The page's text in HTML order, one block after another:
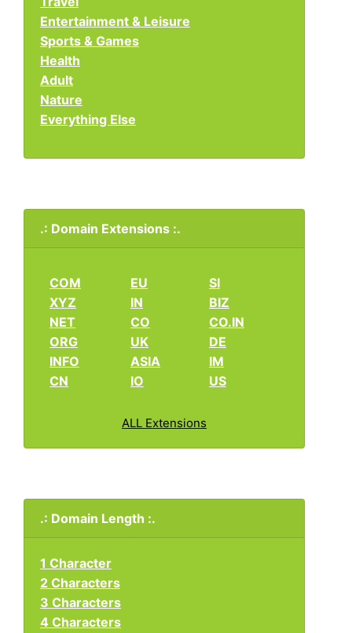
Entertainment & Leisure
Sports & Games
Health
Adult
Nature
Everything Else
.: Domain Extensions :.
COM
XYZ
NET
ORG
INFO
CN
EU
IN
CO
UK
ASIA
IO
SI
BIZ
CO.IN
DE
IM
US
ALL Extensions
.: Domain Length :.
1 Character
2 Characters
3 Characters
4 Characters